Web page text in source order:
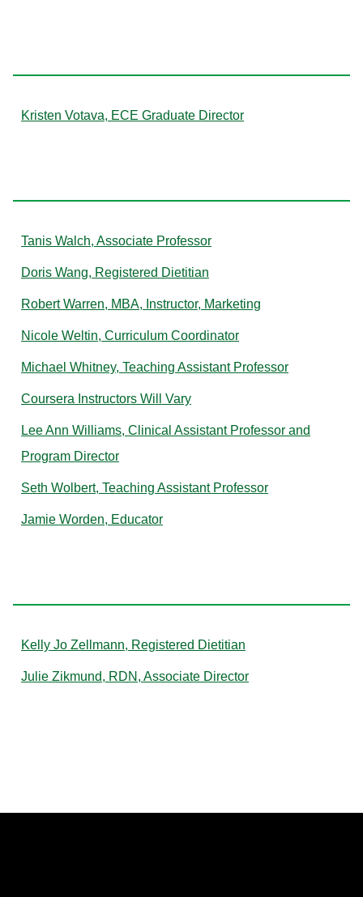
Kristen Votava, ECE Graduate Director
Tanis Walch, Associate Professor
Doris Wang, Registered Dietitian
Robert Warren, MBA, Instructor, Marketing
Nicole Weltin, Curriculum Coordinator
Michael Whitney, Teaching Assistant Professor
Coursera Instructors Will Vary
Lee Ann Williams, Clinical Assistant Professor and
Program Director
Seth Wolbert, Teaching Assistant Professor
Jamie Worden, Educator
Kelly Jo Zellmann, Registered Dietitian
Julie Zikmund, RDN, Associate Director